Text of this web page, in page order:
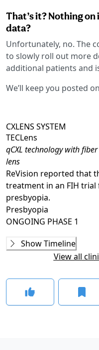
That’s it? Nothing
data?
Unfortunately, no. The
to slowly roll out more
additional patients and
We’ll keep you posted
CXLENS SYSTEM
TECLens
qCXL technology with
lens
ReVision reported that
treatment in an FIH
presbyopia.
Presbyopia
ONGOING PHASE 1
OngoingPhase 1
TEC-006(NCT07208604)
TEC-007(NCT07137767)
NOT YET RECRUITING
GLANCE STORIES
Show Timeline
View all